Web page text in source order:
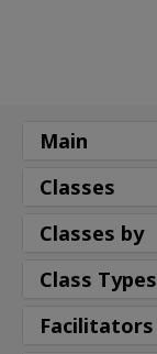
Main
Classes
Classes by
Class Types
Facilitators